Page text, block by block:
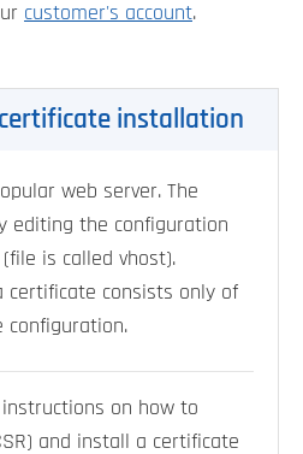
customer's account.
installation
web server. The
editing the configuration
is called vhost).
certificate consists only of
configuration.
on how to
and install a certificate